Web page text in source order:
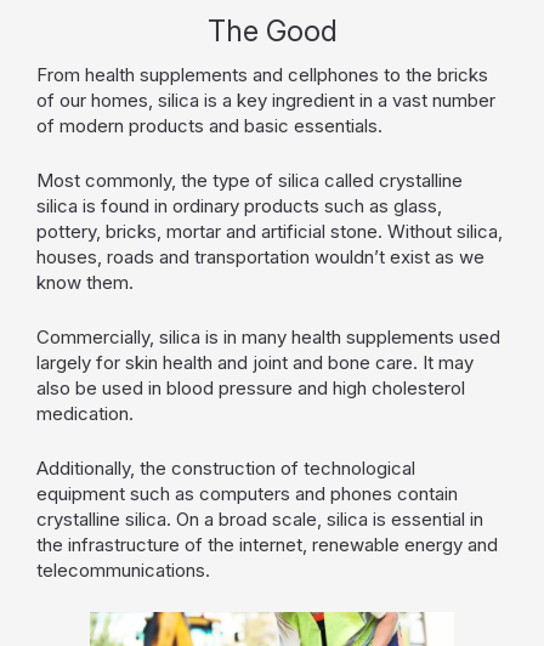
The Good
From health supplements and cellphones to the bricks
of our homes, silica is a key ingredient in a vast number
of modern products and basic essentials.
Most commonly, the type of silica called crystalline
silica is found in ordinary products such as glass,
pottery, bricks, mortar and artificial stone. Without silica,
houses, roads and transportation wouldn’t exist as we
know them.
Commercially, silica is in many health supplements used
largely for skin health and joint and bone care. It may
also be used in blood pressure and high cholesterol
medication.
Additionally, the construction of technological
equipment such as computers and phones contain
crystalline silica. On a broad scale, silica is essential in
the infrastructure of the internet, renewable energy and
telecommunications.